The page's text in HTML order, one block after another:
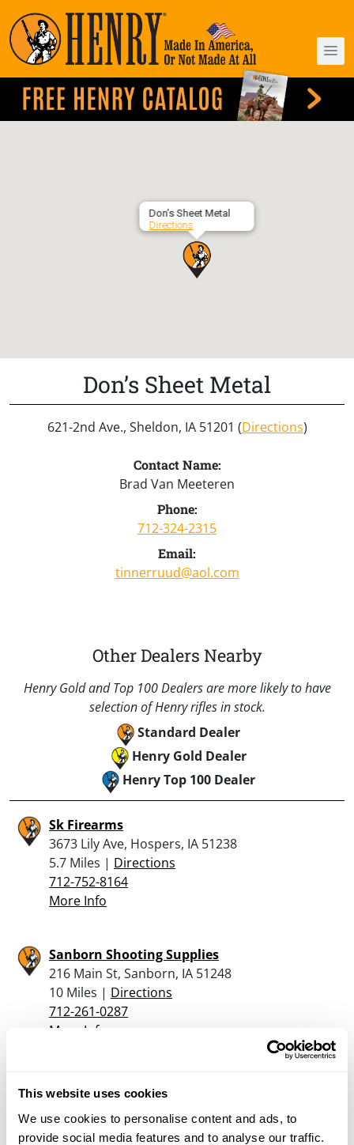
This website uses cookies
We use cookies to personalise content and ads, to
provide social media features and to analyse our traffic.
Don’s Sheet Metal
Directions
Don’s Sheet Metal
621-2nd Ave., Sheldon, IA 51201 (Directions)
Contact Name:
Brad Van Meeteren
Phone:
712-324-2315
Email:
tinnerruud@aol.com
Other Dealers Nearby
Henry Gold and Top 100 Dealers are more likely to have
selection of Henry rifles in stock.
Standard Dealer
Henry Gold Dealer
Henry Top 100 Dealer
Sk Firearms
3673 Lily Ave, Hospers, IA 51238
5.7 Miles | Directions
712-752-8164
More Info
Sanborn Shooting Supplies
216 Main St, Sanborn, IA 51248
10 Miles | Directions
712-261-0287
More Info
Looking for another dealer?
Click here to see more dealers in this area.